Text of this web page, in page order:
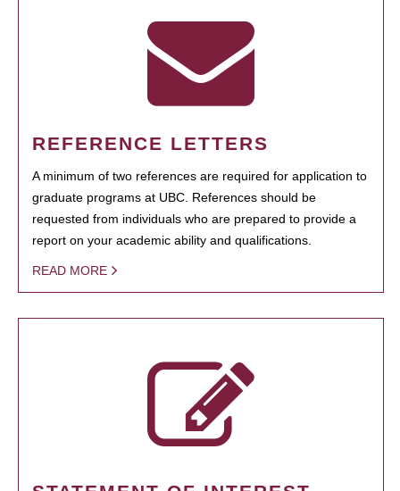
REFERENCE LETTERS
A minimum of two references are required for application to
graduate programs at UBC. References should be
requested from individuals who are prepared to provide a
report on your academic ability and qualifications.
READ MORE